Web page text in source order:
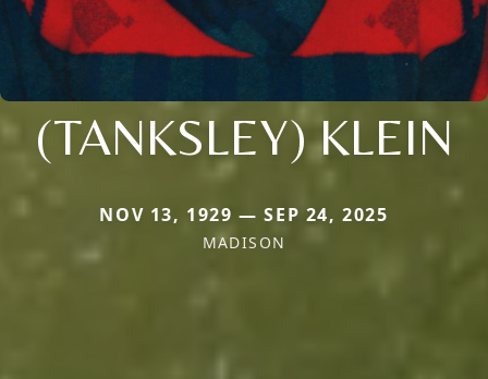
(TANKSLEY) KLEIN
NOV 13, 1929 — SEP 24, 2025
MADISON